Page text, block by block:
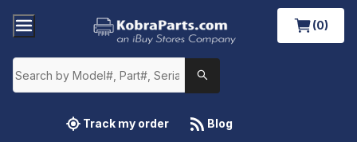
(0)
Track my order Blog